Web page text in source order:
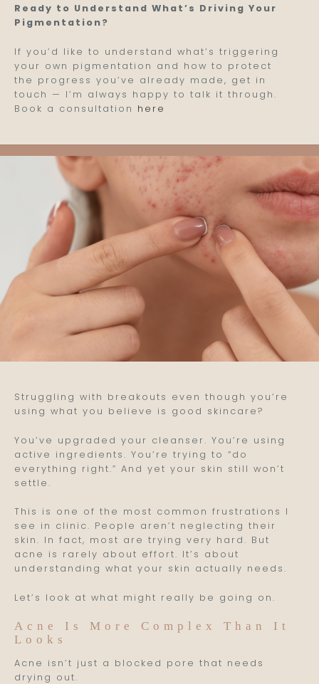
Ready to Understand What’s Driving Your
Pigmentation?
If you’d like to understand what’s triggering
your own pigmentation and how to protect
the progress you’ve already made, get in
touch — I’m always happy to talk it through.
Book a consultation here
Struggling with breakouts even though you’re
using what you believe is good skincare?
You’ve upgraded your cleanser. You’re using
active ingredients. You’re trying to “do
everything right.” And yet your skin still won’t
settle.
This is one of the most common frustrations I
see in clinic. People aren’t neglecting their
skin. In fact, most are trying very hard. But
acne is rarely about effort. It’s about
understanding what your skin actually needs.
Let’s look at what might really be going on.
Acne Is More Complex Than It
Looks
Acne isn’t just a blocked pore that needs
drying out.